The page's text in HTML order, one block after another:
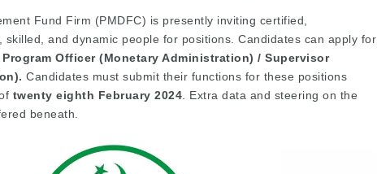
Fund Firm (PMDFC) is presently inviting certified,
skilled, and dynamic people for positions. Candidates can apply for
Program Officer (Monetary Administration) / Supervisor
Candidates must submit their functions for these positions
twenty eighth February 2024 . Extra data and steering on the
beneath.